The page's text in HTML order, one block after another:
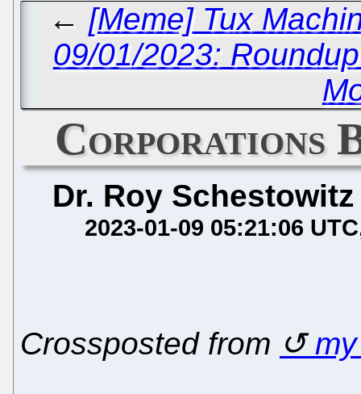
← [Meme] Tux
09/01/2023:
Corporations
Dr. Roy Schestowitz
2023-01-09 05:21:06 UTC
Crossposted from